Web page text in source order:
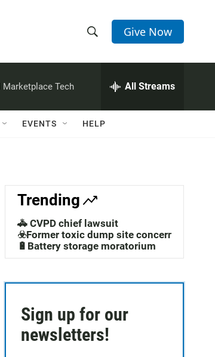
h
w
a
c
h
e
h
Q
Give Now
Marketplace Tech All Streams
EVENTS HELP
Trending
🚓 CVPD chief lawsuit
☣️Former toxic dump site concerns
🔋Battery storage moratorium
Sign up for our
newsletters!